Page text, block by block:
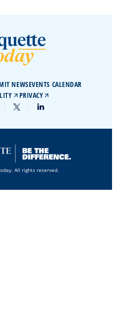
NEWSEVENTS CALENDAR
PRIVACY
All rights reserved.